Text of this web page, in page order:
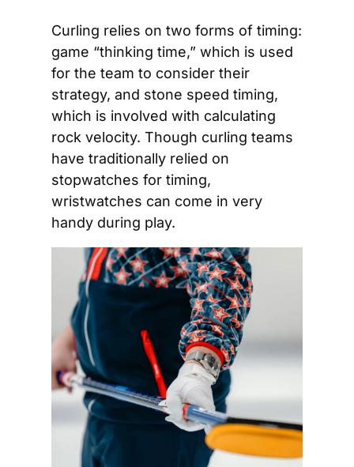
Curling relies on two forms of timing:
game “thinking time,” which is used
for the team to consider their
strategy, and stone speed timing,
which is involved with calculating
rock velocity. Though curling teams
have traditionally relied on
stopwatches for timing,
wristwatches can come in very
handy during play.